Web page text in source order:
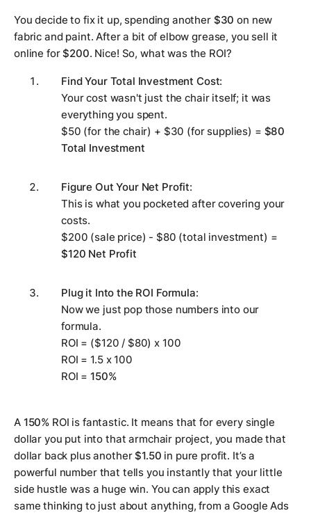
You decide to fix it up, spending another $30 on new
fabric and paint. After a bit of elbow grease, you sell it
online for$200. Nice! So, what was the ROI?
Find Your Total Investment Cost:
Your cost wasn't just the chair itself; it was
everything you spent.
$50 (for the chair) + $30 (for supplies) = $80
Total Investment
Figure Out Your Net Profit:
This is what you pocketed after covering your
costs.
$200 (sale price) - $80 (total investment) =
$120 Net Profit
Plug it Into the ROI Formula:
Now we just pop those numbers into our
formula.
ROI = ($120 / $80) x 100
ROI = 1.5 x 100
ROI =150%
A 150% ROI is fantastic. It means that for every single
dollar you put into that armchair project, you made that
dollar back plusanother$1.50 in pure profit. It’s a
powerful number that tells you instantly that your little
side hustle was a huge win. You can apply this exact
same thinking to just about anything, from a Google Ads